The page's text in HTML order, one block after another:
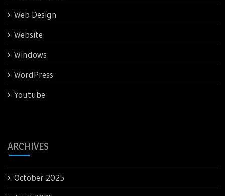
Web Design
Website
Windows
WordPress
Youtube
ARCHIVES
October 2025